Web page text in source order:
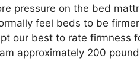
pressure on the bed
feel beds to be
our best to rate firmness
approximately 200